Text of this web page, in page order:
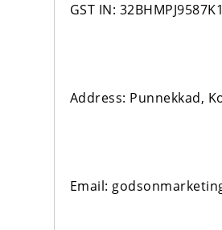
GST IN:
Address: Punnekkad,
Email: